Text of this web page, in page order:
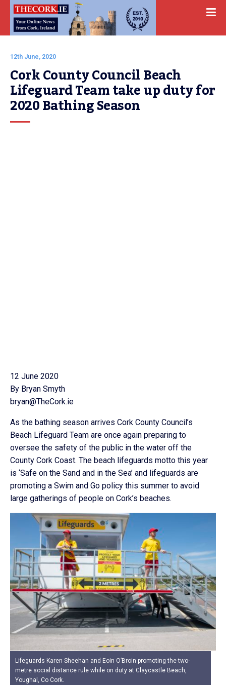
12th June, 2020
Cork County Council Beach
Lifeguard Team take up duty for
2020 Bathing Season
12 June 2020
By Bryan Smyth
bryan@TheCork.ie
As the bathing season arrives Cork County Council’s
Beach Lifeguard Team are once again preparing to
oversee the safety of the public in the water off the
County Cork Coast. The beach lifeguards motto this year
is ‘Safe on the Sand and in the Sea’ and lifeguards are
promoting a Swim and Go policy this summer to avoid
large gatherings of people on Cork’s beaches.
Lifeguards Karen Sheehan and Eoin O’Broin promoting the two-
metre social distance rule while on duty at Claycastle Beach,
Youghal, Co Cork.